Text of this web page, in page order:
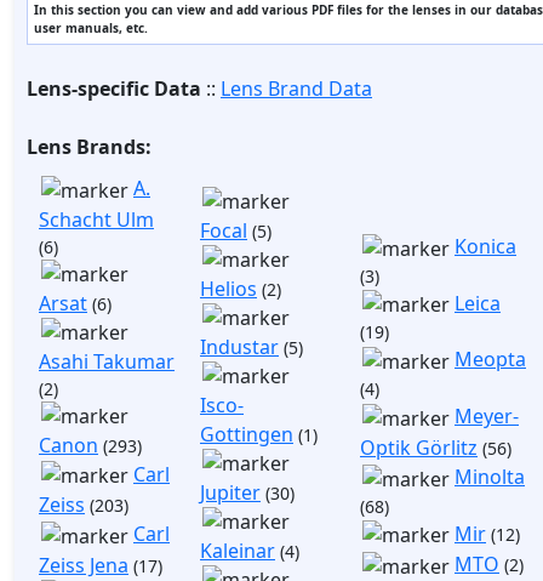
In this section you can view and add various PDF files for the lenses in our
user manuals, etc.
Lens-specific Data :: Lens Brand Data
Lens Brands:
A.
Schacht Ulm
(6)
Arsat (6)
Asahi Takumar
(2)
Canon (293)
Carl
Zeiss (203)
Carl
Zeiss Jena (17)
Focal (5)
Helios (2)
Industar (5)
Isco-
Gottingen (1)
Jupiter (30)
Kaleinar (4)
Konica
(3)
Leica
(19)
Meopta
(4)
Meyer-
Optik Görlitz (56)
Minolta
(68)
Mir (12)
MTO (2)